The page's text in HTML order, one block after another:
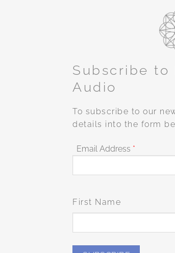
Subscribe to
Audio
To subscribe to our
details into the form
Email Address *
First Name